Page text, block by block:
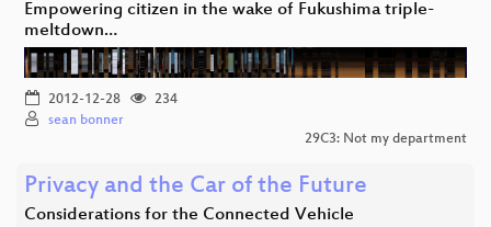
Empowering citizen in the wake of Fukushima triple-
meltdown…
2012-12-28
234
sean bonner
29C3: Not my department
Privacy and the Car of the Future
Considerations for the Connected Vehicle